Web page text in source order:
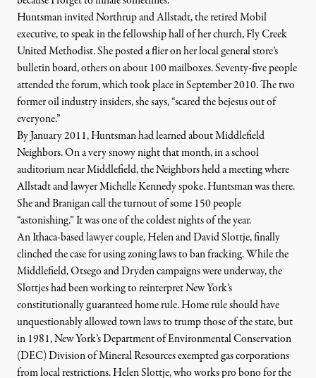
Huntsman invited Northrup and Allstadt, the retired Mobil
executive, to speak in the fellowship hall of her church, Fly Creek
United Methodist. She posted a flier on her local general store’s
bulletin board, others on about 100 mailboxes. Seventy-five people
attended the forum, which took place in September 2010. The two
former oil industry insiders, she says, “scared the bejesus out of
everyone.”
ByJanuary 2011, Huntsman had learned about Middlefield
Neighbors. On a very snowy night that month, in a school
auditorium near Middlefield, the Neighbors held a meeting where
Allstadt and lawyer Michelle Kennedy spoke. Huntsman was there.
She and Branigan call the turnout of some 150 people
“astonishing.” It was one of the coldest nights of the year.
An Ithaca-based lawyer couple, Helen and David Slottje, finally
clinched the case for using zoning laws to ban fracking. While the
Middlefield, Otsego and Dryden campaigns were underway, the
Slottjes had been working to reinterpret New York’s
constitutionally guaranteed home rule. Home rule should have
unquestionably allowed town laws to trump those of the state, but
in 1981, New York’sDepartment of Environmental Conservation
(DEC) Division of Mineral Resources exempted gas corporations
from local restrictions. Helen Slottje, who works pro bono for the